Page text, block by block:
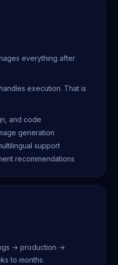
everything after
execution. That is
and code
generation
support
recommendations
→ production →
to months.